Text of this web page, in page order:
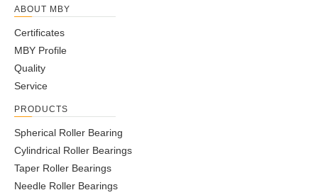
Gear Box & Reducers
ABOUT MBY
Certificates
MBY Profile
Quality
Service
PRODUCTS
Spherical Roller Bearing
Cylindrical Roller Bearings
Taper Roller Bearings
Needle Roller Bearings